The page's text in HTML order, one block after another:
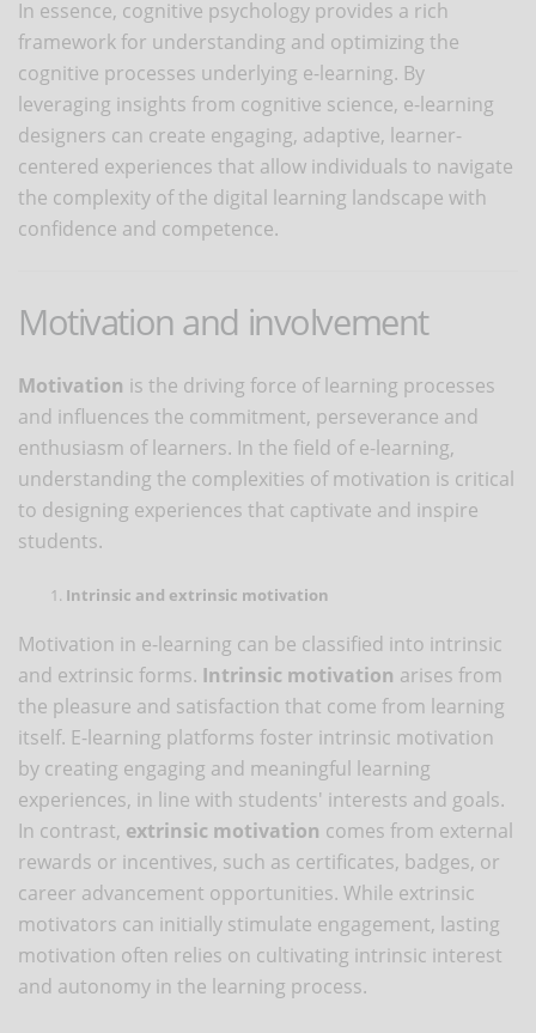
In essence, cognitive psychology provides a rich
framework for understanding and optimizing the
cognitive processes underlying e-learning. By
leveraging insights from cognitive science, e-learning
designers can create engaging, adaptive, learner-
centered experiences that allow individuals to navigate
the complexity of the digital learning landscape with
confidence and competence.
Motivation and involvement
Motivation is the driving force of learning processes
and influences the commitment, perseverance and
enthusiasm of learners. In the field of e-learning,
understanding the complexities of motivation is critical
to designing experiences that captivate and inspire
students.
Intrinsic and extrinsic motivation
Motivation in e-learning can be classified into intrinsic
and extrinsic forms. Intrinsic motivation arises from
the pleasure and satisfaction that come from learning
itself. E-learning platforms foster intrinsic motivation
by creating engaging and meaningful learning
experiences, in line with students' interests and goals.
In contrast, extrinsic motivation comes from external
rewards or incentives, such as certificates, badges, or
career advancement opportunities. While extrinsic
motivators can initially stimulate engagement, lasting
motivation often relies on cultivating intrinsic interest
and autonomy in the learning process.